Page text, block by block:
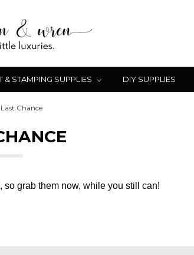
& STAMPING SUPPLIES DIY SUPPLIES
Last Chance
grab them now, while you still can!